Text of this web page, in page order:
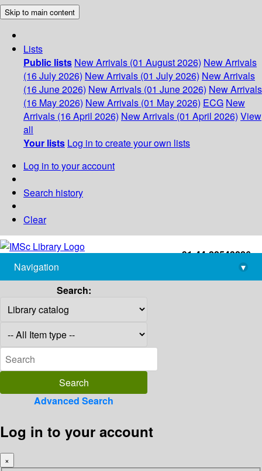
Skip to main content
Lists
Public lists New Arrivals (01 August 2026) New Arrivals
(16 July 2026) New Arrivals (01 July 2026) New Arrivals
(16 June 2026) New Arrivals (01 June 2026) New Arrivals
(16 May 2026) New Arrivals (01 May 2026) ECG New
Arrivals (16 April 2026) New Arrivals (01 April 2026) View
all
Your lists Log in to create your own lists
Log in to your account
Search history
Clear
+91-44-22543226
library@imsc.res.in
Navigation
▾
Search:
Advanced Search
Log in to your account
×